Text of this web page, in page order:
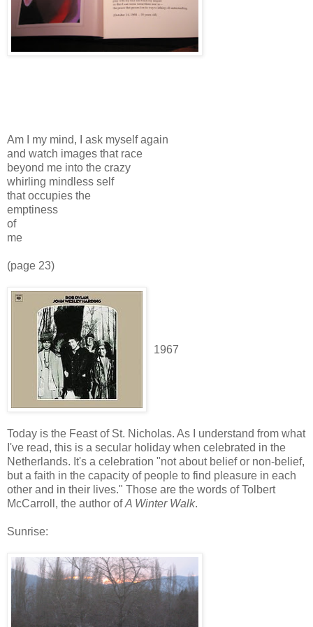
Am I my mind, I ask myself again
and watch images that race
beyond me into the crazy
whirling mindless self
that occupies the
emptiness
of
me
(page 23)
1967
Today is the Feast of St. Nicholas. As I understand from what
I've read, this is a secular holiday when celebrated in the
Netherlands. It's a celebration "not about belief or non-belief,
but a faith in the capacity of people to find pleasure in each
other and in their lives." Those are the words of Tolbert
McCarroll, the author ofA Winter Walk.
Sunrise: